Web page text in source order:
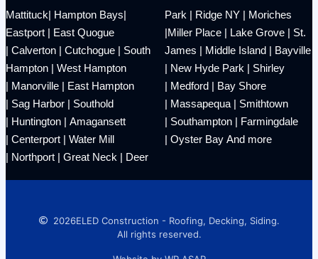
Mattituck| Hampton Bays|
Eastport | East Quogue
| Calverton | Cutchogue | South
Hampton | West Hampton
| Manorville | East Hampton
| Sag Harbor | Southold
| Huntington | Amagansett
| Centerport | Water Mill
| Northport | Great Neck | Deer
Park | Ridge NY| Moriches
|Miller Place| Lake Grove| St.
James | Middle Island | Bayville
| New Hyde Park | Shirley
| Medford| Bay Shore
| Massapequa| Smithtown
| Southampton | Farmingdale
| Oyster Bay And more
2026ELED Construction - Roofing, Decking, Siding.
All rights reserved.